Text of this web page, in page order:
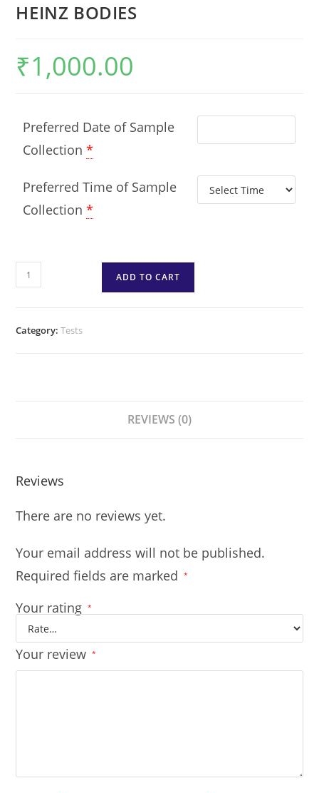
HEINZ BODIES
₹1,000.00
Preferred Date of Sample
Collection *
Preferred Time of Sample
Collection *
ADD TO CART
Category:Tests
REVIEWS (0)
Reviews
There are no reviews yet.
Your email address will not be published.
Required fields are marked
*
Your rating *
Your review *